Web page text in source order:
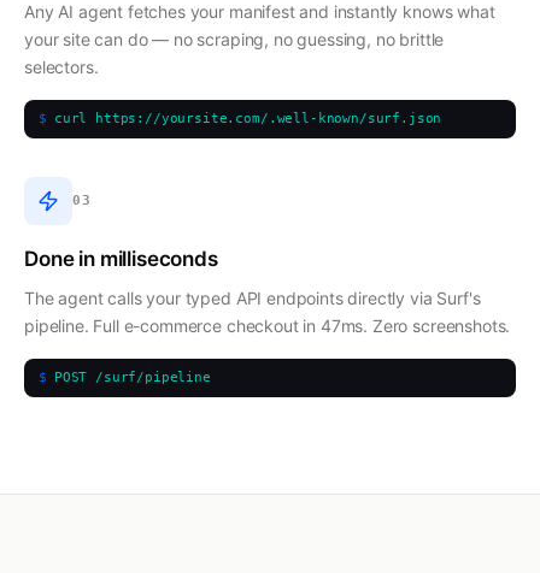
Any AI agent fetches your manifest and instantly knows what
your site can do — no scraping, no guessing, no brittle
selectors.
$ curl https://yoursite.com/.well-known/surf.json
03
Done in milliseconds
The agent calls your typed API endpoints directly via Surf's
pipeline. Full e-commerce checkout in 47ms. Zero screenshots.
$ POST /surf/pipeline